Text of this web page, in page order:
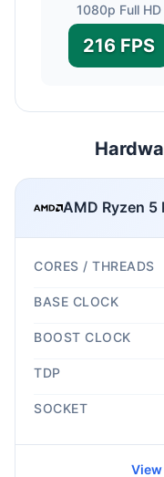
1080p Full HD
216 FPS
AMD Ryzen 5
CORES / THREADS
BASE CLOCK
BOOST CLOCK
TDP
SOCKET
View